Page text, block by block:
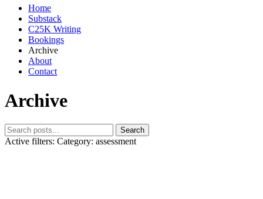
Home
Substack
C25K Writing
Bookings
Archive
About
Contact
Archive
Search
Active filters: Category: assessment